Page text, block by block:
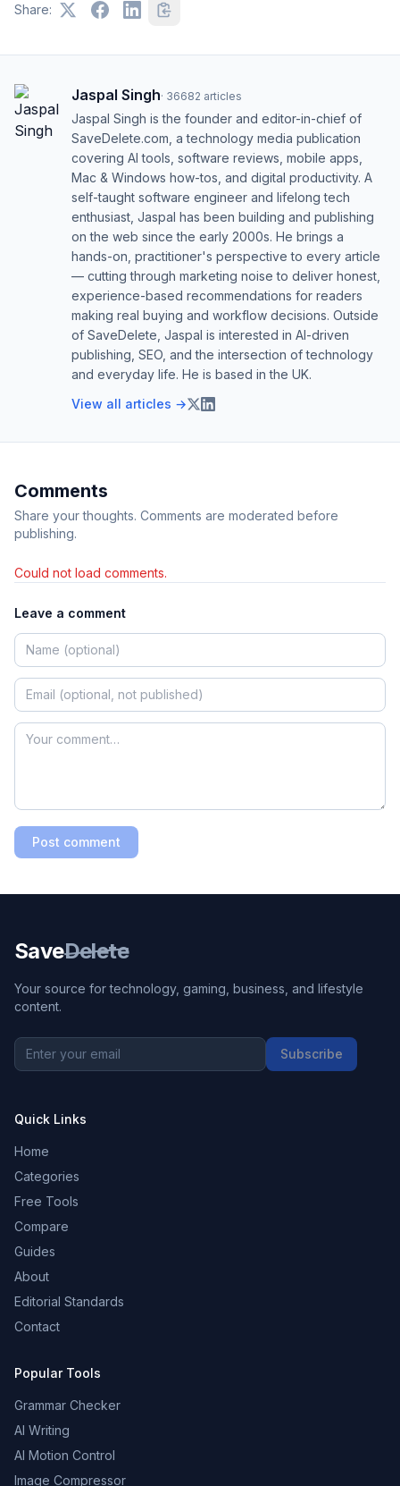
Share:
Jaspal Singh· 36682 articles
Jaspal Singh is the founder and editor-in-chief of
SaveDelete.com, a technology media publication
covering AI tools, software reviews, mobile apps,
Mac & Windows how-tos, and digital productivity. A
self-taught software engineer and lifelong tech
enthusiast, Jaspal has been building and publishing
on the web since the early 2000s. He brings a
hands-on, practitioner's perspective to every article
— cutting through marketing noise to deliver honest,
experience-based recommendations for readers
making real buying and workflow decisions. Outside
of SaveDelete, Jaspal is interested in AI-driven
publishing, SEO, and the intersection of technology
and everyday life. He is based in the UK.
View all articles →
Comments
Share your thoughts. Comments are moderated before
publishing.
Could not load comments.
Leave a comment
Post comment
SaveDelete
Your source for technology, gaming, business, and lifestyle
content.
Subscribe
Quick Links
Home
Categories
Free Tools
Compare
Guides
About
Editorial Standards
Contact
Popular Tools
Grammar Checker
AI Writing
AI Motion Control
Image Compressor